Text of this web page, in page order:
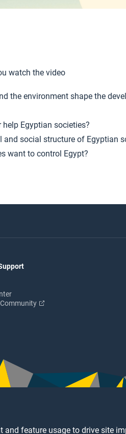
feature usage to drive site
watch the video
the environment shape the
help Egyptian societies?
and social structure of Egyptian
want to control Egypt?